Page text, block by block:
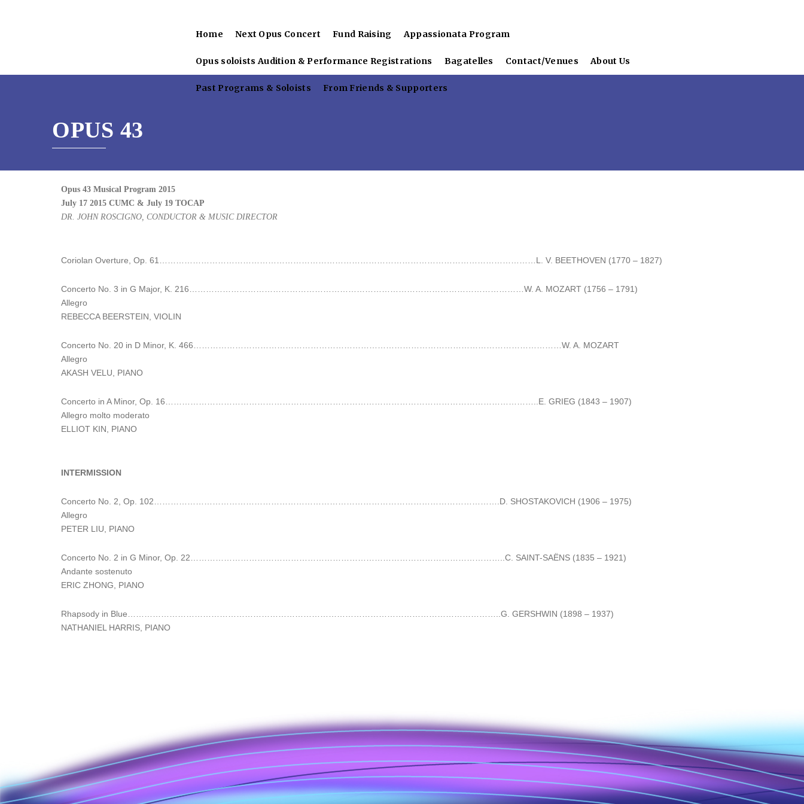
Home Next Opus Concert Fund Raising Appassionata Program
Opus soloists Audition & Performance Registrations Bagatelles Contact/Venues About Us
Past Programs & Soloists From Friends & Supporters
OPUS 43
Opus 43 Musical Program 2015
July 17 2015 CUMC & July 19 TOCAP
DR. JOHN ROSCIGNO, CONDUCTOR & MUSIC DIRECTOR
Coriolan Overture, Op. 61………………………………………………………………………………………………………………………L. V. BEETHOVEN (1770 – 1827)
Concerto No. 3 in G Major, K. 216…………………………………………………………………………………………………………W. A. MOZART (1756 – 1791)
Allegro
REBECCA BEERSTEIN, VIOLIN
Concerto No. 20 in D Minor, K. 466……………………………………………………………………………………………………………………W. A. MOZART
Allegro
AKASH VELU, PIANO
Concerto in A Minor, Op. 16……………………………………………………………………………………………………………………..E. GRIEG (1843 – 1907)
Allegro molto moderato
ELLIOT KIN, PIANO
INTERMISSION
Concerto No. 2, Op. 102…………………………………………………………………………………………………………….D. SHOSTAKOVICH (1906 – 1975)
Allegro
PETER LIU, PIANO
Concerto No. 2 in G Minor, Op. 22…………………………………………………………………………………………………..C. SAINT-SAËNS (1835 – 1921)
Andante sostenuto
ERIC ZHONG, PIANO
Rhapsody in Blue……………………………………………………………………………………………………………………..G. GERSHWIN (1898 – 1937)
NATHANIEL HARRIS, PIANO